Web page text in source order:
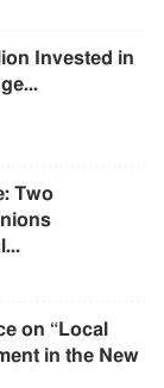
Invested in
Two
on “Local
in the New